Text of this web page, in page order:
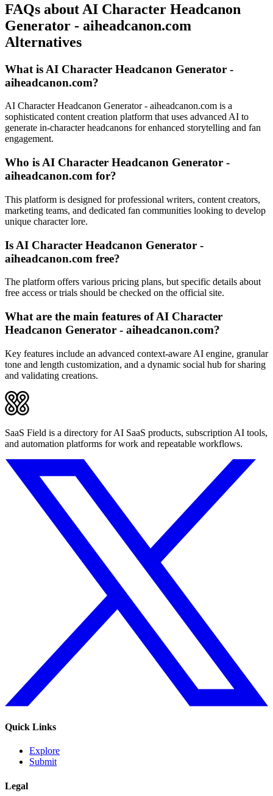
FAQs about AI Character Headcanon
Generator - aiheadcanon.com
Alternatives
What is AI Character Headcanon Generator -
aiheadcanon.com?
AI Character Headcanon Generator - aiheadcanon.com is a
sophisticated content creation platform that uses advanced AI to
generate in-character headcanons for enhanced storytelling and fan
engagement.
Who is AI Character Headcanon Generator -
aiheadcanon.com for?
This platform is designed for professional writers, content creators,
marketing teams, and dedicated fan communities looking to develop
unique character lore.
Is AI Character Headcanon Generator -
aiheadcanon.com free?
The platform offers various pricing plans, but specific details about
free access or trials should be checked on the official site.
What are the main features of AI Character
Headcanon Generator - aiheadcanon.com?
Key features include an advanced context-aware AI engine, granular
tone and length customization, and a dynamic social hub for sharing
and validating creations.
SaaS Field is a directory for AI SaaS products, subscription AI tools,
and automation platforms for work and repeatable workflows.
Quick Links
Explore
Submit
Legal